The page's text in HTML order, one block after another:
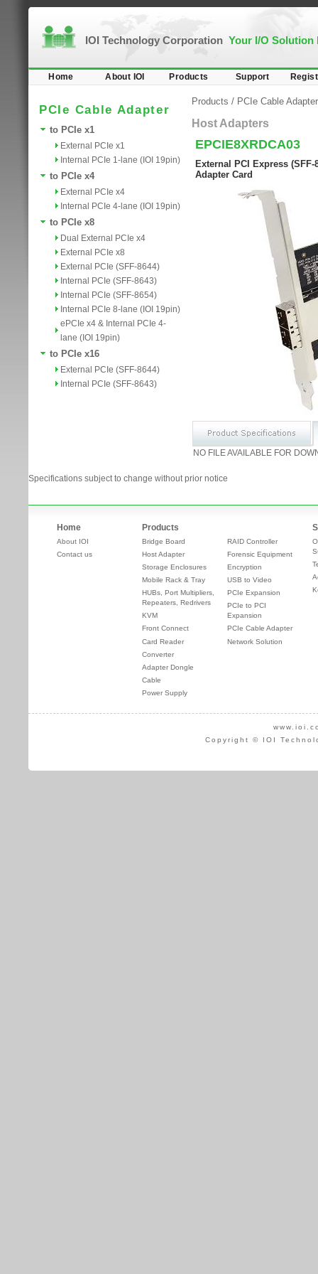
IOI Technology Corporation Your I/O Solution
Home About IOI Products Support
PCIe Cable Adapter
to PCIe x1
External PCIe x1
Internal PCIe 1-lane (IOI 19pin)
to PCIe x4
External PCIe x4
Internal PCIe 4-lane (IOI 19pin)
to PCIe x8
Dual External PCIe x4
External PCIe x8
External PCIe (SFF-8644)
Internal PCIe (SFF-8643)
Internal PCIe (SFF-8654)
Internal PCIe 8-lane (IOI 19pin)
ePCIe x4 & Internal PCIe 4-
lane (IOI 19pin)
to PCIe x16
External PCIe (SFF-8644)
Internal PCIe (SFF-8643)
Products / PCIe Cable Adapter
Host Adapters
EPCIE8XRDCA03
External PCI Express
Adapter Card
NO FILE AVAILABLE FOR
Specifications subject to change without prior notice
Home
About IOI
Contact us
Products
Bridge Board
Host Adapter
Storage Enclosures
Mobile Rack & Tray
HUBs, Port Multipliers,
Repeaters, Redrivers
KVM
Front Connect
Card Reader
Converter
Adapter Dongle
Cable
Power Supply
RAID Controller
Forensic Equipment
Encryption
USB to Video
PCIe Expansion
PCIe to PCI
Expansion
PCIe Cable Adapter
Network Solution
Copyright © IOI